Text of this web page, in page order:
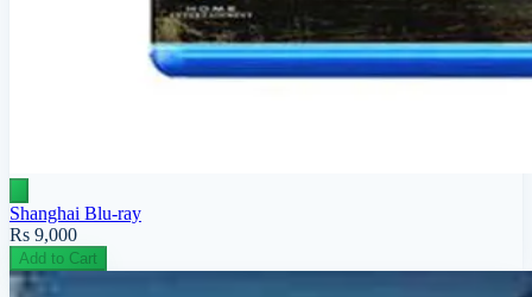
Shanghai Blu-ray
Rs 9,000
Add to Cart